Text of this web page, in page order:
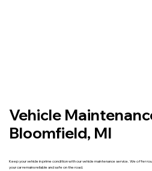
Vehicle
Bloomfield, MI
Keep your vehicle in prime condition with our vehicle maintenance service. We offer
your car remains reliable and safe on the road.